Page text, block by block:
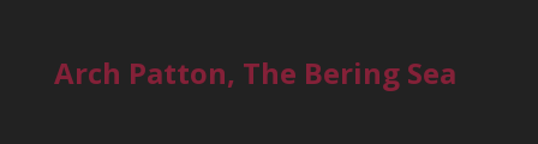
Arch Patton, The Bering Sea